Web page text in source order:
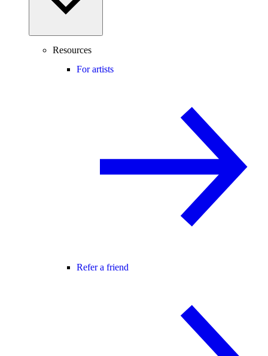
Resources
For artists
Refer a friend